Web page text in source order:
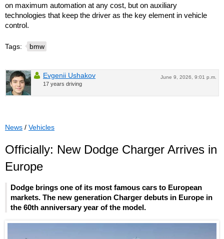
on maximum automation at any cost, but on auxiliary
technologies that keep the driver as the key element in vehicle
control.
Tags: bmw
June 9, 2026, 9:01 p.m.
Evgenii Ushakov
17 years driving
News / Vehicles
Officially: New Dodge Charger Arrives in
Europe
Dodge brings one of its most famous cars to European
markets. The new generation Charger debuts in Europe in
the 60th anniversary year of the model.